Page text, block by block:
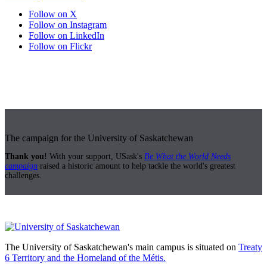
Follow on X
Follow on Instagram
Follow on LinkedIn
Follow on Flickr
The campaign for the University of Saskatchewan
Thank you! With your support, USask's Be What the World Needs
campaign raised a historic amount to help tackle the world's greatest
challenges.
The University of Saskatchewan's main campus is situated on Treaty
6 Territory and the Homeland of the Métis.